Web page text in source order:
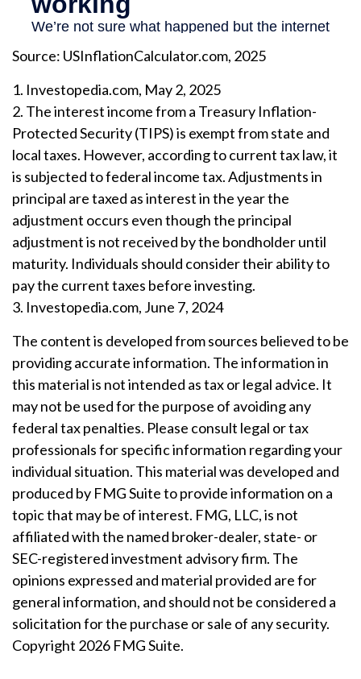
Source: USInflationCalculator.com, 2025
1. Investopedia.com, May 2, 2025
2. The interest income from a Treasury Inflation-
Protected Security (TIPS) is exempt from state and
local taxes. However, according to current tax law, it
is subjected to federal income tax. Adjustments in
principal are taxed as interest in the year the
adjustment occurs even though the principal
adjustment is not received by the bondholder until
maturity. Individuals should consider their ability to
pay the current taxes before investing.
3. Investopedia.com, June 7, 2024
The content is developed from sources believed to be
providing accurate information. The information in
this material is not intended as tax or legal advice. It
may not be used for the purpose of avoiding any
federal tax penalties. Please consult legal or tax
professionals for specific information regarding your
individual situation. This material was developed and
produced by FMG Suite to provide information on a
topic that may be of interest. FMG, LLC, is not
affiliated with the named broker-dealer, state- or
SEC-registered investment advisory firm. The
opinions expressed and material provided are for
general information, and should not be considered a
solicitation for the purchase or sale of any security.
Copyright 2026 FMG Suite.